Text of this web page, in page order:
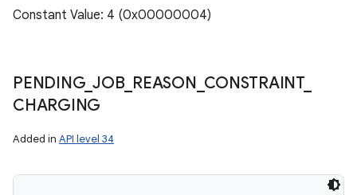
Constant Value: 4 (0x00000004)
PENDING_ JOB_ REASON CONSTRAINT_
CHARGING
Added in API level 34